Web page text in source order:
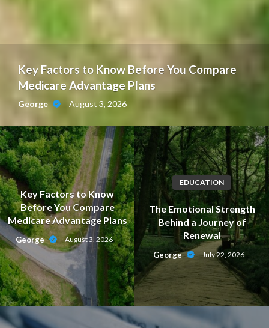
Key Factors to Know Before You Compare
Medicare Advantage Plans
George August 3, 2026
Key Factors to Know
Before You Compare
Medicare Advantage Plans
George August 3, 2026
EDUCATION
The Emotional Strength
Behind a Journey of
Renewal
George July 22, 2026